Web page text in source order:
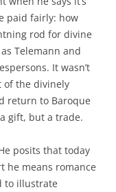
paid fairly: how
rod for divine
Telemann and
It wasn’t
of the divinely
return to Baroque
gift, but a trade.
posits that today
he means romance
to illustrate